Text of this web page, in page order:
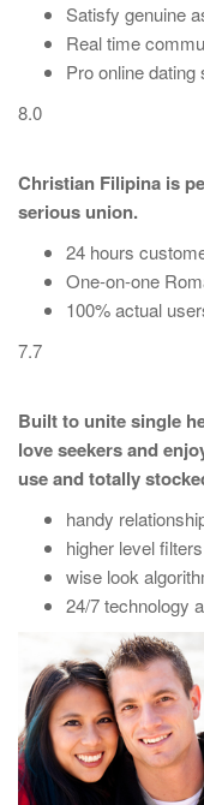
Satisfy genuine
Real time
Pro online dating
8.0
Christian Filipina is
serious union.
24 hours
One-on-one
100% actual
7.7
Built to unite single
love seekers and
use and totally
handy
higher level filters
wise look
24/7 technology